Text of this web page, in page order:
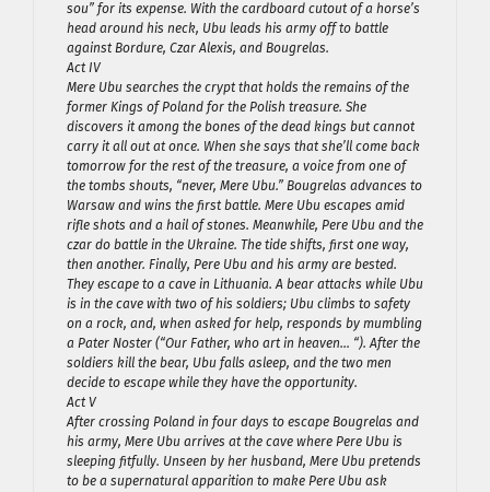
sou” for its expense. With the cardboard cutout of a horse’s
head around his neck, Ubu leads his army off to battle
against Bordure, Czar Alexis, and Bougrelas.
Act IV
Mere Ubu searches the crypt that holds the remains of the
former Kings of Poland for the Polish treasure. She
discovers it among the bones of the dead kings but cannot
carry it all out at once. When she says that she’ll come back
tomorrow for the rest of the treasure, a voice from one of
the tombs shouts, “never, Mere Ubu.” Bougrelas advances to
Warsaw and wins the first battle. Mere Ubu escapes amid
rifle shots and a hail of stones. Meanwhile, Pere Ubu and the
czar do battle in the Ukraine. The tide shifts, first one way,
then another. Finally, Pere Ubu and his army are bested.
They escape to a cave in Lithuania. A bear attacks while Ubu
is in the cave with two of his soldiers; Ubu climbs to safety
on a rock, and, when asked for help, responds by mumbling
a Pater Noster (“Our Father, who art in heaven… “). After the
soldiers kill the bear, Ubu falls asleep, and the two men
decide to escape while they have the opportunity.
Act V
After crossing Poland in four days to escape Bougrelas and
his army, Mere Ubu arrives at the cave where Pere Ubu is
sleeping fitfully. Unseen by her husband, Mere Ubu pretends
to be a supernatural apparition to make Pere Ubu ask